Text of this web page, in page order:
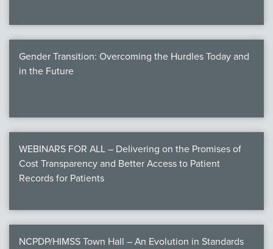
Gender Transition: Overcoming the Hurdles Today and
in the Future
WEBINARS FOR ALL – Delivering on the Promises of
Cost Transparency and Better Access to Patient
Records for Patients
NCPDP/HIMSS Town Hall – An Evolution in Standards